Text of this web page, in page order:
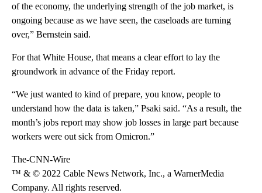
of the economy, the underlying strength of the job market, is
ongoing because as we have seen, the caseloads are turning
over,” Bernstein said.
For that White House, that means a clear effort to lay the
groundwork in advance of the Friday report.
“We just wanted to kind of prepare, you know, people to
understand how the data is taken,” Psaki said. “As a result, the
month’s jobs report may show job losses in large part because
workers were out sick from Omicron.”
The-CNN-Wire
™ & © 2022 Cable News Network, Inc., a WarnerMedia
Company. All rights reserved.